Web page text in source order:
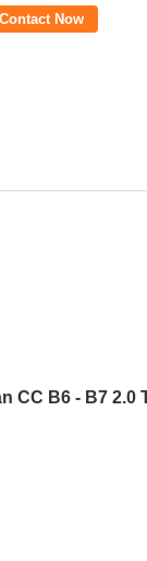
Contact Now
CC B6 - B7 2.0